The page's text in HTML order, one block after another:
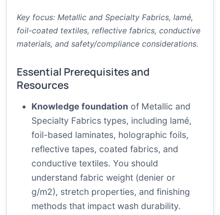
Key focus: Metallic and Specialty Fabrics, lamé,
foil-coated textiles, reflective fabrics, conductive
materials, and safety/compliance considerations.
Essential Prerequisites and
Resources
Knowledge foundation of Metallic and
Specialty Fabrics types, including lamé,
foil-based laminates, holographic foils,
reflective tapes, coated fabrics, and
conductive textiles. You should
understand fabric weight (denier or
g/m2), stretch properties, and finishing
methods that impact wash durability.